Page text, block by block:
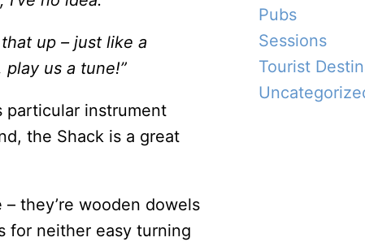
up – just like a
us a tune!”
particular instrument
the Shack is a great
they’re wooden dowels
for neither easy turning
Pubs
Sessions
Tourist